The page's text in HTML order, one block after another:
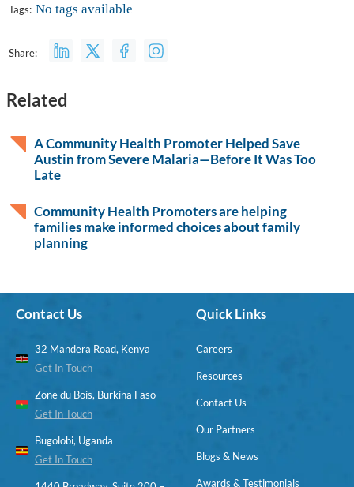
Tags: No tags available
Share:
Related
A Community Health Promoter Helped Save
Austin from Severe Malaria—Before It Was Too
Late
Community Health Promoters are helping
families make informed choices about family
planning
Contact Us
32 Mandera Road, Kenya
Get In Touch
Zone du Bois, Burkina Faso
Get In Touch
Bugolobi, Uganda
Get In Touch
Quick Links
Careers
Resources
Contact Us
Our Partners
Blogs & News
Awards & Testimonials